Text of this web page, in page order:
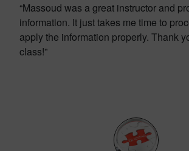
“Massoud was a great instructor and
information. It just takes me time to
apply the information properly. Thank
class!”